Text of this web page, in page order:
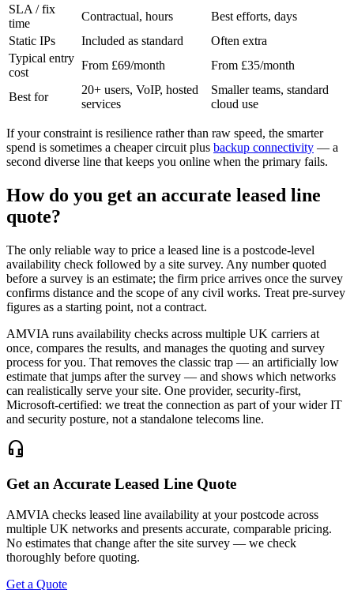
SLA / fix
time
Contractual, hours
Best efforts, days
Static IPs
Included as standard
Often extra
Typical entry
cost
From £69/month From £35/month
Best for
20+ users, VoIP, hosted
services
Smaller teams, standard
cloud use
If your constraint is resilience rather than raw speed, the smarter
spend is sometimes a cheaper circuit plus backup connectivity — a
second diverse line that keeps you online when the primary fails.
How do you get an accurate leased line
quote?
The only reliable way to price a leased line is a postcode-level
availability check followed by a site survey. Any number quoted
before a survey is an estimate; the firm price arrives once the survey
confirms distance and the scope of any civil works. Treat pre-survey
figures as a starting point, not a contract.
AMVIA runs availability checks across multiple UK carriers at
once, compares the results, and manages the quoting and survey
process for you. That removes the classic trap — an artificially low
estimate that jumps after the survey — and shows which networks
can realistically serve your site. One provider, security-first,
Microsoft-certified: we treat the connection as part of your wider IT
and security posture, not a standalone telecoms line.
headset_mic
Get an Accurate Leased Line Quote
AMVIA checks leased line availability at your postcode across
multiple UK networks and presents accurate, comparable pricing.
No estimates that change after the site survey — we check
thoroughly before quoting.
Get a Quote